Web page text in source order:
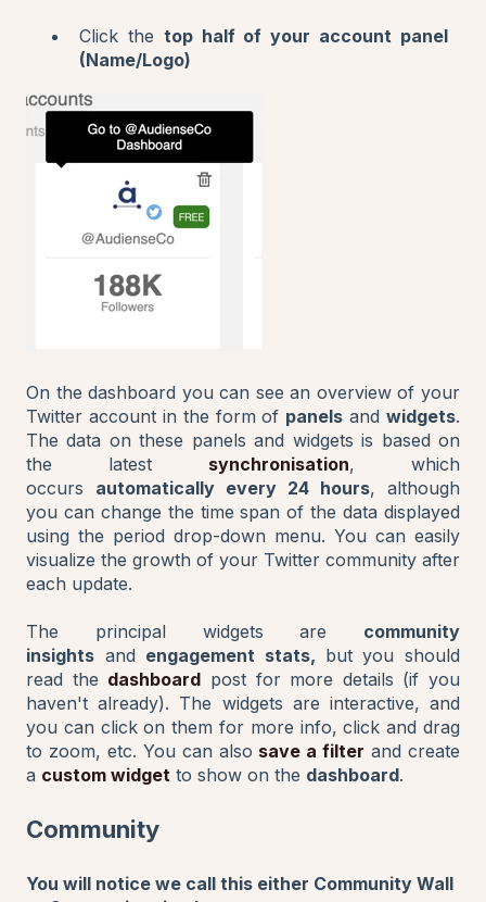
Click the top half of your account panel
(Name/Logo)
On the dashboard you can see an overview of your
Twitter account in the form of panels and widgets.
The data on these panels and widgets is based on
the latest synchronisation, which
occurs automatically every 24 hours, although
you can change the time span of the data displayed
using the period drop-down menu. You can easily
visualize the growth of your Twitter community after
each update.
The principal widgets are community
insights and engagement stats, but you should
read the dashboard post for more details (if you
haven't already). The widgets are interactive, and
you can click on them for more info, click and drag
to zoom, etc. You can also save a filter and create
a custom widget to show on the dashboard.
Community
You will notice we call this either Community Wall